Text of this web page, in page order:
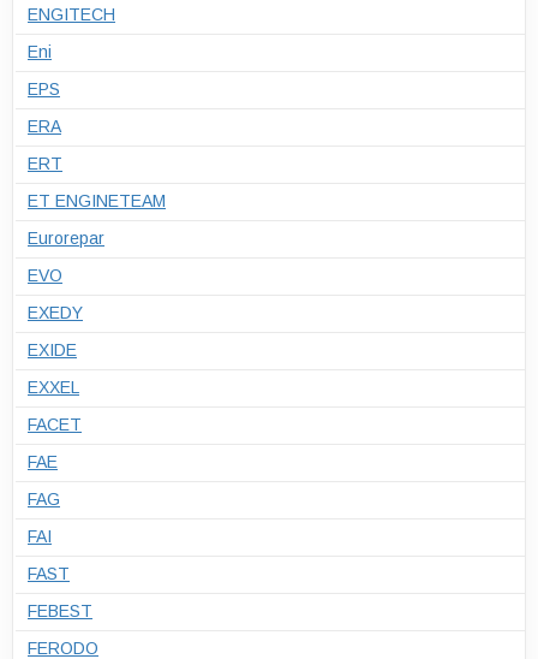
ENGITECH
Eni
EPS
ERA
ERT
ET ENGINETEAM
Eurorepar
EVO
EXEDY
EXIDE
EXXEL
FACET
FAE
FAG
FAI
FAST
FEBEST
FERODO